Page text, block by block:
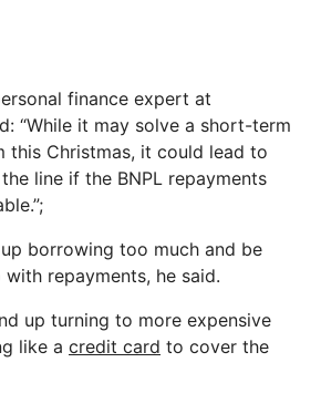
finance expert at
“While it may solve a short-term
this Christmas, it could lead to
line if the BNPL repayments
borrowing too much and be
repayments, he said.
up turning to more expensive
like a credit card to cover the